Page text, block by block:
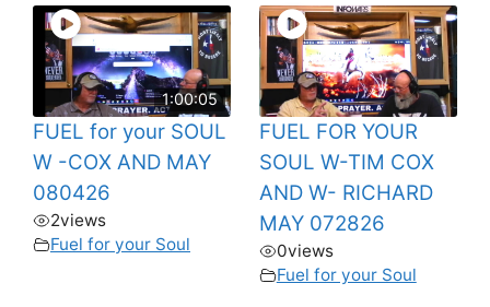
1:00:05
FUEL for your SOUL
W -COX AND MAY
080426
2views
Fuel for your Soul
FUEL FOR YOUR
SOUL W-TIM COX
AND W- RICHARD
MAY 072826
0views
Fuel for your Soul